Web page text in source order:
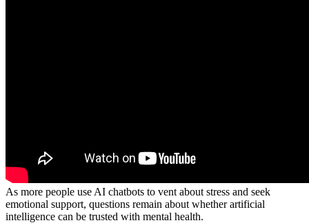
As more people use AI chatbots to vent about stress and seek
emotional support, questions remain about whether artificial
intelligence can be trusted with mental health.